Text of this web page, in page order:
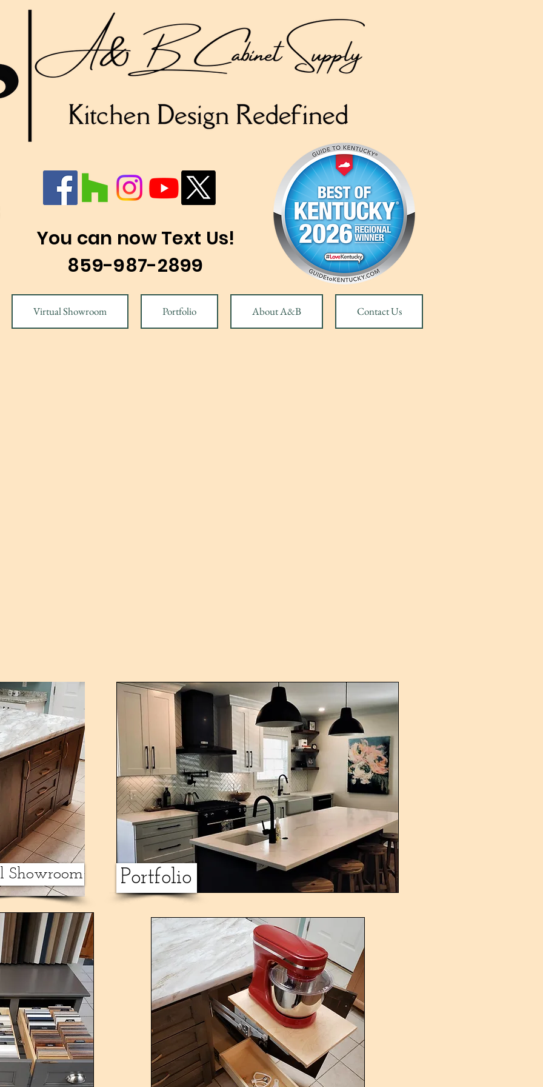
You can now Text Us!
859-987-2899
Like A&B Cabinet
Supply on
Social Media
for Promos & Updates!
Virtual Showroom Portfolio About A&B Contact Us
Showroom Portfolio